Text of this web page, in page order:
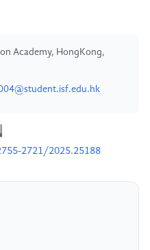
Academy, HongKong,
2721/2025.25188